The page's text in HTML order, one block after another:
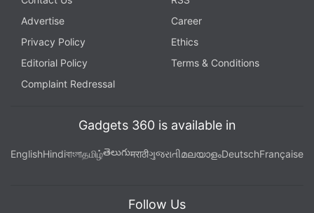
Advertise
Career
Privacy Policy
Ethics
Editorial Policy
Terms & Conditions
Complaint Redressal
Gadgets 360 is available in
EnglishHindiবাংলাதமிழ்తెలుగుमराठीગુજરાતીമലയാളംDeutschFrançaise
Follow Us